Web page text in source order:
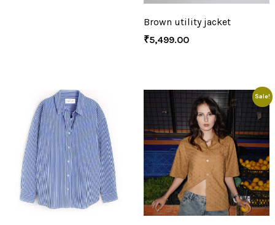
Brown utility jacket
₹5,499.00
Sale!